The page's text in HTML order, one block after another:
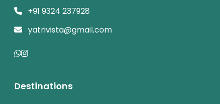
+91 9324 237928
yatrivista@gmail.com
Destinations